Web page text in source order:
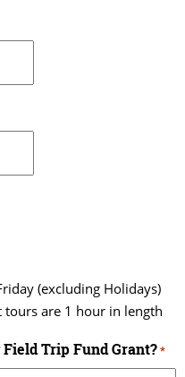
(excluding Holidays)
tours are 1 hour in length
Trip Fund Grant?*